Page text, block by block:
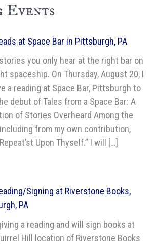
Events
at Space Bar in Pittsburgh, PA
you only hear at the right bar on
spaceship. On Thursday, August 20, I
a reading at Space Bar, Pittsburgh to
debut of Tales from a Space Bar: A
of Stories Overheard Among the
from my own contribution,
Upon Thyself.” I will […]
Signing at Riverstone Books,
PA
a reading and will sign books at
Hill location of Riverstone Books